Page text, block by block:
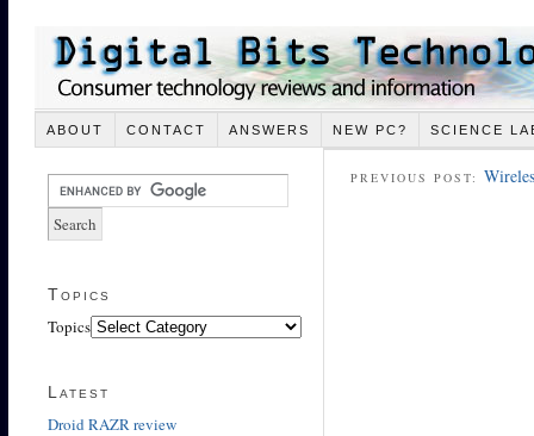
ABOUT CONTACT ANSWERS NEW PC? SCIENCE
PREVIOUS POST:
Topics
Topics
Latest
Droid RAZR review